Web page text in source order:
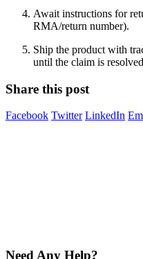
Await instructions for
RMA/return number).
Ship the product with
until the claim is
Share this post
Facebook Twitter LinkedIn
Need Any Help?